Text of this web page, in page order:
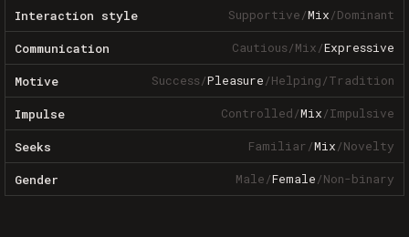
Interaction style Supportive/Mix/Dominant
Communication Cautious/Mix/Expressive
Motive Success/Pleasure/Helping/Tradition
Impulse Controlled/Mix/Impulsive
Seeks Familiar/Mix/Novelty
Gender Male/Female/Non-binary